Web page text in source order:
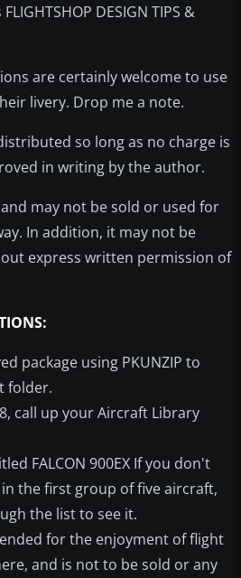
DESIGN TIPS &
are certainly welcome to use
livery. Drop me a note.
so long as no charge is
in writing by the author.
may not be sold or used for
In addition, it may not be
express written permission of
package using PKUNZIP to
folder.
call up your Aircraft Library
FALCON 900EX If you don't
the first group of five aircraft,
the list to see it.
for the enjoyment of flight
and is not to be sold or any